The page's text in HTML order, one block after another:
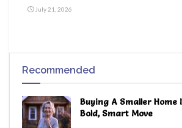
July 21, 2026
Recommended
Buying A Smaller Home
Bold, Smart Move